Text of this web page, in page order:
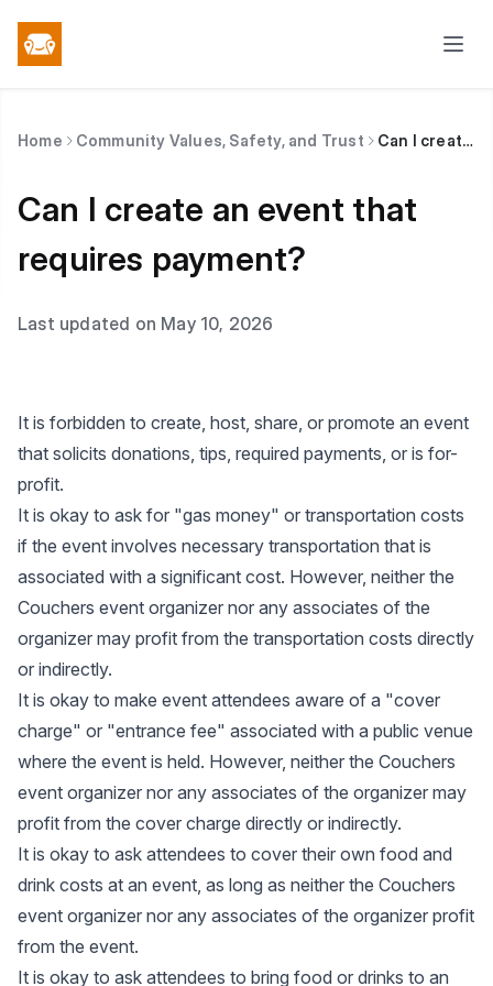
Home Community Values, Safety, and Trust Can I create an event that requires payment?
Can I create an event that
requires payment?
Last updated on May 10, 2026
It is forbidden to create, host, share, or promote an event
that solicits donations, tips, required payments, or is for-
profit.
It is okay to ask for "gas money" or transportation costs
if the event involves necessary transportation that is
associated with a significant cost. However, neither the
Couchers event organizer nor any associates of the
organizer may profit from the transportation costs directly
or indirectly.
It is okay to make event attendees aware of a "cover
charge" or "entrance fee" associated with a public venue
where the event is held. However, neither the Couchers
event organizer nor any associates of the organizer may
profit from the cover charge directly or indirectly.
It is okay to ask attendees to cover their own food and
drink costs at an event, as long as neither the Couchers
event organizer nor any associates of the organizer profit
from the event.
It is okay to ask attendees to bring food or drinks to an